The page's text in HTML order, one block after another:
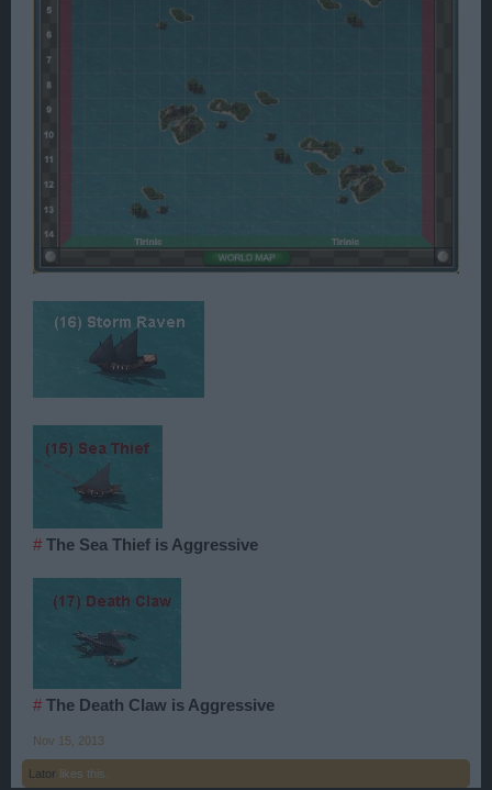
# The Sea Thief is Aggressive
# The Death Claw is Aggressive
Nov 15, 2013
Lator likes this.